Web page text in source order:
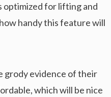
optimized for lifting and
handy this feature will
grody evidence of their
which will be nice